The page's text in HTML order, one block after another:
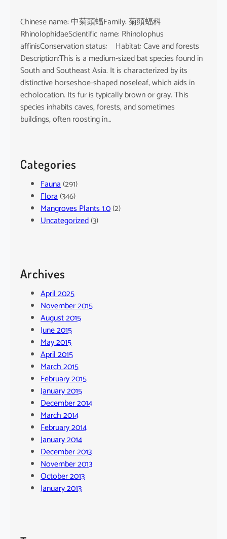
Chinese name: 中菊頭蝠Family: 菊頭蝠科
RhinolophidaeScientific name: Rhinolophus
affinisConservation status: Habitat: Cave and forests
Description:This is a medium-sized bat species found in
South and Southeast Asia. It is characterized by its
distinctive horseshoe-shaped noseleaf, which aids in
echolocation. Its fur is typically brown or gray. This
species inhabits caves, forests, and sometimes
buildings, often roosting in…
Categories
Fauna(291)
Flora(346)
Mangroves Plants 1.0(2)
Uncategorized(3)
Archives
April 2025
November 2015
August 2015
June 2015
May 2015
April 2015
March 2015
February 2015
January 2015
December 2014
March 2014
February 2014
January 2014
December 2013
November 2013
October 2013
January 2013